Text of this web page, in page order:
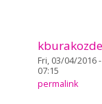
Fri, 03/04/2016 -
07:15
permalink